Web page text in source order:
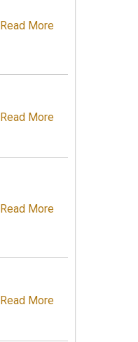
Read More
Read More
Read More
Read More